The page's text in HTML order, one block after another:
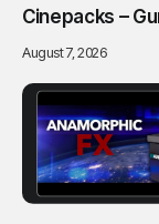
Cinepacks –
August 7, 2026